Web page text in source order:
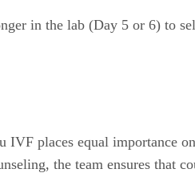
in the lab (Day 5 or 6) to
places equal importance
the team ensures that